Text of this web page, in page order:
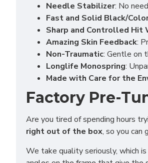
Needle Stabilizer: No
Fast and Solid Black/
Sharp and Controlled
Amazing Skin Feedback:
Non-Traumatic: Gentle on
Longlife Monospring:
Made with Care for the
Factory Pre-
Are you tired of spending hours
right out of the box, so you
We take quality seriously, which